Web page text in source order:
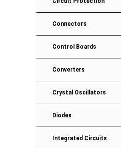
Connectors
Control Boards
Converters
Crystal Oscillators
Diodes
Integrated Circuits